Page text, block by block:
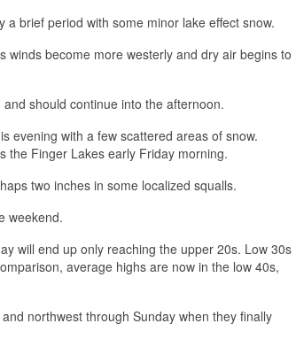
brief period with some minor lake effect snow.
become more westerly and dry air begins to
should continue into the afternoon.
evening with a few scattered areas of snow.
the Finger Lakes early Friday morning.
two inches in some localized squalls.
weekend.
will end up only reaching the upper 20s. Low 30s
average highs are now in the low 40s,
northwest through Sunday when they finally